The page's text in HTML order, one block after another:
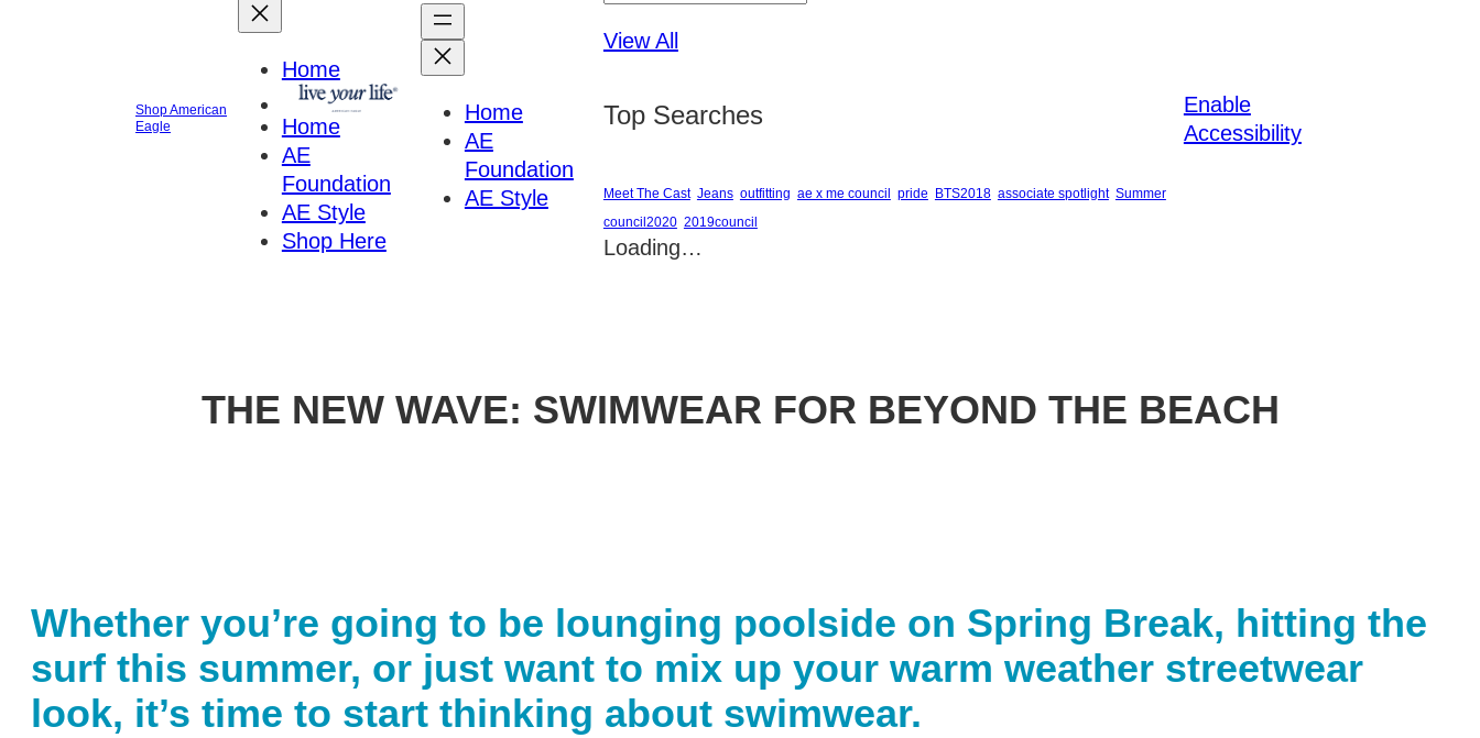
Shop American
Eagle
Home
Home
AE
Foundation
AE Style
Shop Here
Home
AE
Foundation
AE Style
View All
Top Searches
Meet The Cast Jeans outfitting ae x me council pride BTS2018 associate spotlight Summer
council2020 2019council
Loading…
Enable
Accessibility
THE NEW WAVE: SWIMWEAR FOR BEYOND THE BEACH
Whether you’re going to be lounging poolside on Spring Break, hitting the
surf this summer, or just want to mix up your warm weather streetwear
look, it’s time to start thinking about swimwear.